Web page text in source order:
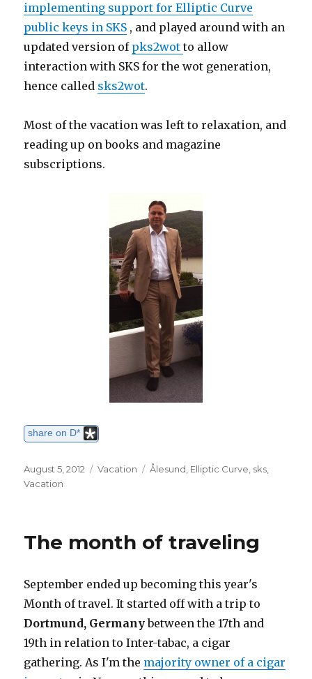
implementing support for Elliptic Curve
public keys in SKS , and played around with an
updated version of pks2wotto allow
interaction with SKS for the wot generation,
hence called sks2wot.
Most of the vacation was left to relaxation, and
reading up on books and magazine
subscriptions.
share on D*
Posted
on
August 5, 2012 Categories
Vacation Tags
Ålesund Elliptic Curve sks
Vacation
The month of traveling
September ended up becoming this year's
Month of travel. It started off with a trip to
Dortmund, Germanybetween the 17th and
19th in relation to Inter-tabac, a cigar
gathering. As I'm the majority owner of a cigar